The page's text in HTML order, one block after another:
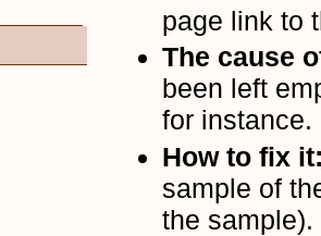
page link to
The cause
been left
for instance.
How to fix
sample of
the sample).